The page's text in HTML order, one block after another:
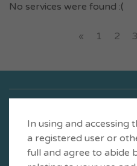
No services were found :(
« 1 2 3
In using and accessing
a registered user or
full and agree to abide